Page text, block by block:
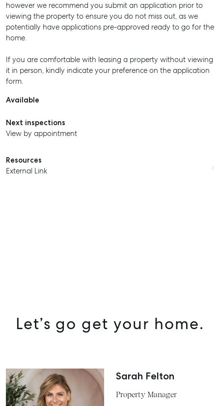
BUY
RENT
however we recommend you submit an application prior to
viewing the property to ensure you do not miss out, as we
potentially have applications pre-approved ready to go for the
home.
If you are comfortable with leasing a property without viewing
it in person, kindly indicate your preference on the application
form.
Available
Next inspections
View by appointment
Resources
External Link
Let’s go get your home.
Sarah Felton
Property Manager